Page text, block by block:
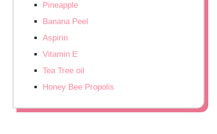
Pineapple
Banana Peel
Aspirin
Vitamin E
Tea Tree oil
Honey Bee Propolis